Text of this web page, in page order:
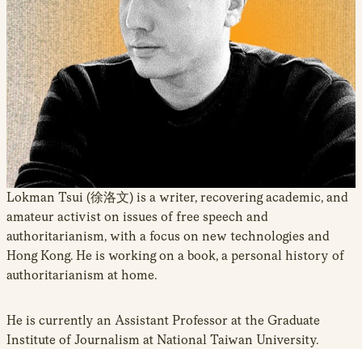
window
Lokman Tsui (徐洛文) is a writer, recovering academic, and
amateur activist on issues of free speech and
authoritarianism, with a focus on new technologies and
Hong Kong. He is working on a book, a personal history of
authoritarianism at home.
He is currently an Assistant Professor at the Graduate
Institute of Journalism at National Taiwan University.